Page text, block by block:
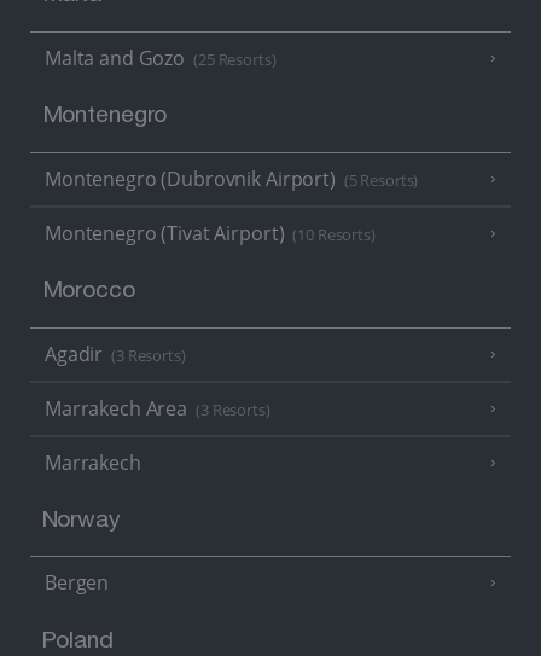
Malta and Gozo (25 Resorts)
Montenegro
Montenegro (Dubrovnik Airport) (5 Resorts)
Montenegro (Tivat Airport) (10 Resorts)
Morocco
Agadir (3 Resorts)
Marrakech Area (3 Resorts)
Marrakech
Norway
Bergen
Poland